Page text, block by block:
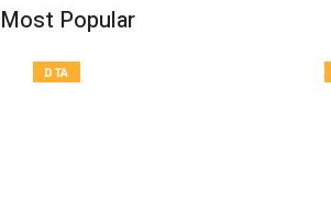
Most Popular
DTA